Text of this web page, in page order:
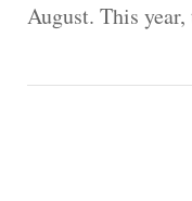
August. This